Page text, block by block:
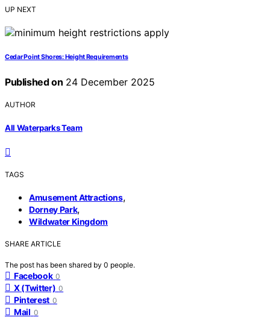
UP NEXT
Cedar Point Shores: Height Requirements
Published on 24 December 2025
AUTHOR
All Waterparks Team
TAGS
Amusement Attractions,
Dorney Park,
Wildwater Kingdom
SHARE ARTICLE
The post has been shared by 0 people.
Facebook 0
X (Twitter) 0
Pinterest 0
Mail 0